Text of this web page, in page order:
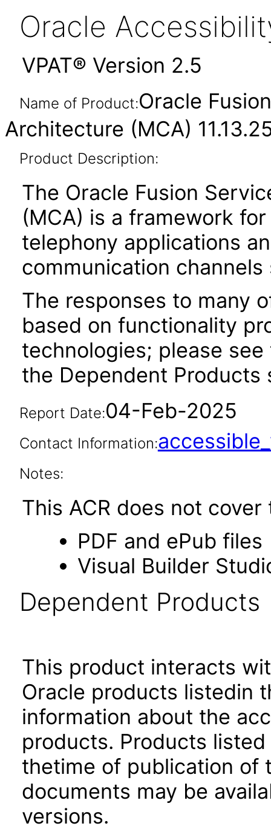
Oracle
VPAT® Version 2.5
Name of Product:Oracle
Architecture (MCA)
Product Description:
The Oracle Fusion
(MCA) is a framework
telephony applications
communication
The responses to many
based on functionality
technologies; please
the Dependent
Report Date:04-Feb-2025
Contact Information:
Notes:
This ACR does not
PDF and ePub files
Visual Builder
Dependent Products
This product interacts
Oracle products listedin
information about the
products. Products
thetime of publication of
documents may be
versions.